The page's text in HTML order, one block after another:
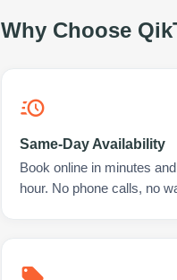
Why Choose
Same-Day Availability
Book online in minutes
hour. No phone calls, no